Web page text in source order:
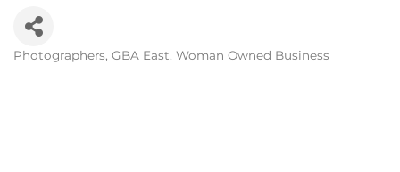
Photographers GBA East Woman Owned Business